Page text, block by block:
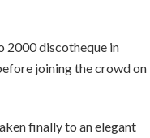
2000 discotheque in
joining the crowd on
finally to an elegant